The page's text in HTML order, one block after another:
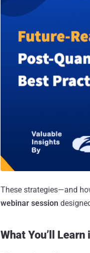
These strategies—and
webinar session
What You’ll